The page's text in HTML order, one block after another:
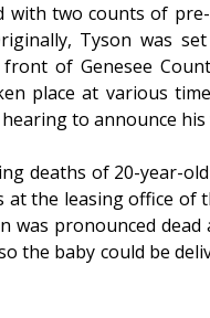
with two counts of
Tyson was
of Genesee
place at various
to announce
deaths of 20-year-
the leasing office of
was pronounced
the baby could be